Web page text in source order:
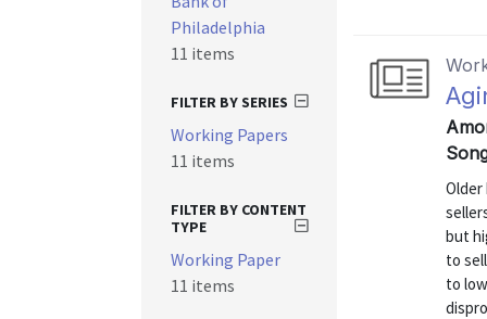
but
to
to
Philadelphia
11 items
FILTER BY SERIES
Working Papers
11 items
FILTER BY CONTENT
TYPE
Working Paper
11 items